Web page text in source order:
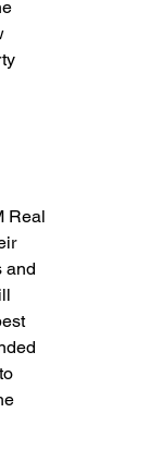
Real
and